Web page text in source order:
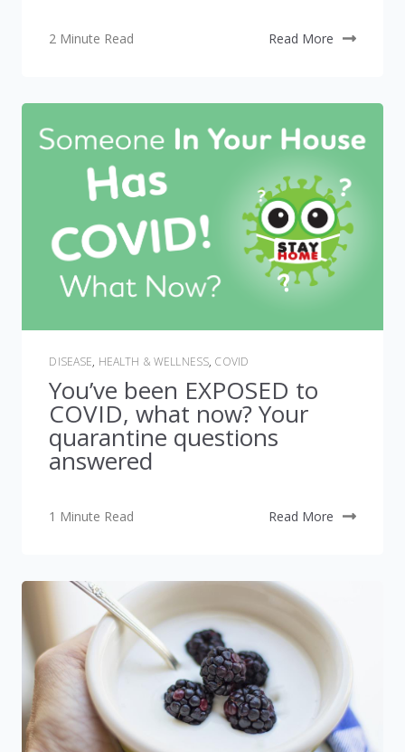
2 Minute Read Read More
DISEASE, HEALTH & WELLNESS, COVID
You’ve been EXPOSED to
COVID, what now? Your
quarantine questions
answered
1 Minute Read Read More